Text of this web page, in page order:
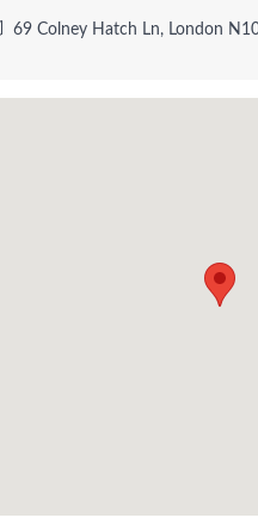
69 Colney Hatch Ln, London